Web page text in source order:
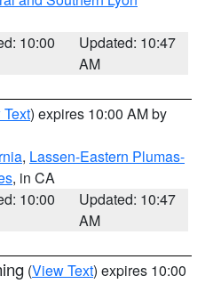
10:00
Updated: 10:47
AM
) expires 10:00 AM by
, Lassen-Eastern Plumas-
, in CA
10:00
Updated: 10:47
AM
(View Text) expires 10:00